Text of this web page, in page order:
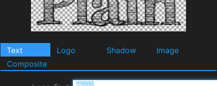
Text Logo Shadow
Image
Composite